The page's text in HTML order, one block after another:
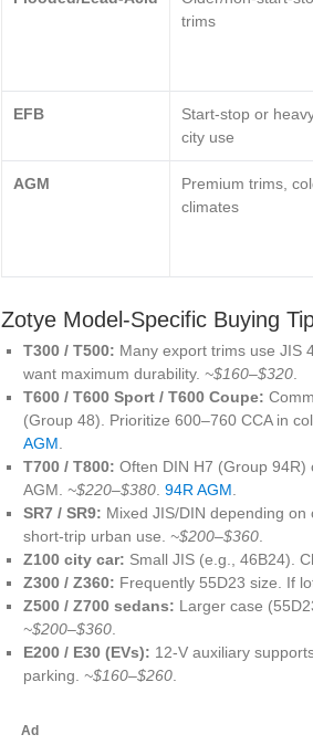
trims
EFB
Start‑stop or
city use
AGM
Premium trims,
climates
Zotye Model‑Specific Buying
T300 / T500: Many export trims use JIS
want maximum durability. ~$160–$320
T600 / T600 Sport / T600 Coupe:
(Group 48). Prioritize 600–760 CCA in
AGM
T700 / T800: Often DIN H7 (Group
AGM. ~$220–$380 94R AGM
SR7 / SR9: Mixed JIS/DIN depending
short‑trip urban use. ~$200–$360
Z100 city car: Small JIS (e.g., 46B24).
Z300 / Z360: Frequently 55D23 size. If
Z500 / Z700 sedans: Larger case
~$200–$360
E200 / E30 (EVs): 12‑V auxiliary
parking. ~$160–$260